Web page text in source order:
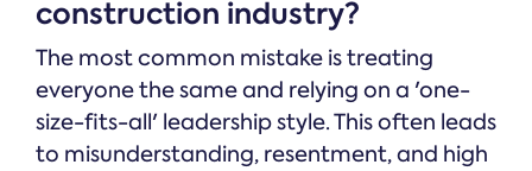
construction industry?
The most common mistake is treating
everyone the same and relying on a 'one-
size-fits-all' leadership style. This often leads
to misunderstanding, resentment, and high